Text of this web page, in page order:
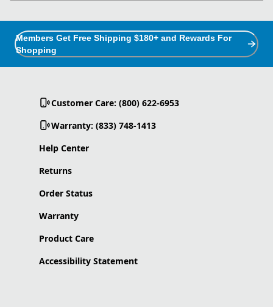
Members Get Free Shipping $180+ and Rewards For
Shopping
Customer Care: (800) 622-6953
Warranty: (833) 748-1413
Help Center
Returns
Order Status
Warranty
Product Care
Accessibility Statement